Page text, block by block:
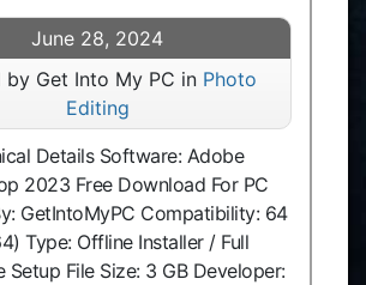
June 28, 2024
by Get Into My PC in Photo
Editing
Details Software: Adobe
2023 Free Download For PC
GetIntoMyPC Compatibility: 64
Type: Offline Installer / Full
Setup File Size: 3 GB Developer: